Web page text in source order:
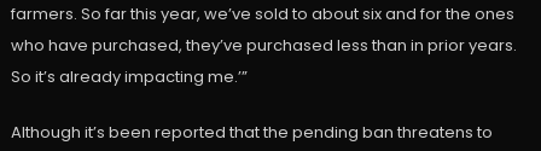
farmers. So far this year, we’ve sold to about six and for the ones
who have purchased, they’ve purchased less than in prior years.
So it’s already impacting me.’”
Although it’s been reported that the pending ban threatens to